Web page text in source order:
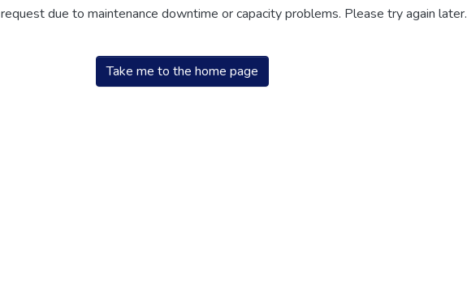
due to maintenance downtime or capacity problems. Please try again later.
Take me to the home page